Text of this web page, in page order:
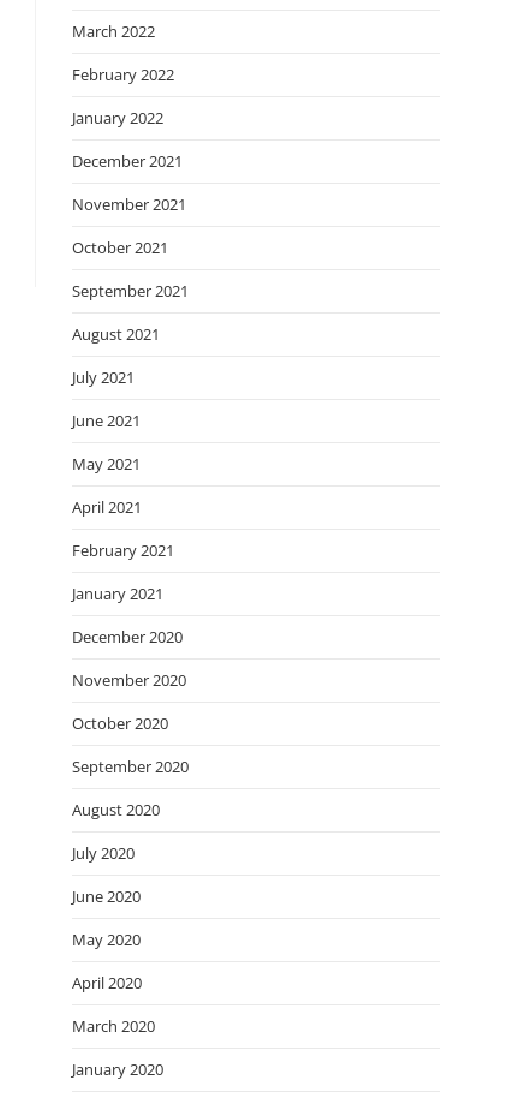
March 2022
February 2022
January 2022
December 2021
November 2021
October 2021
September 2021
August 2021
July 2021
June 2021
May 2021
April 2021
February 2021
January 2021
December 2020
November 2020
October 2020
September 2020
August 2020
July 2020
June 2020
May 2020
April 2020
March 2020
January 2020